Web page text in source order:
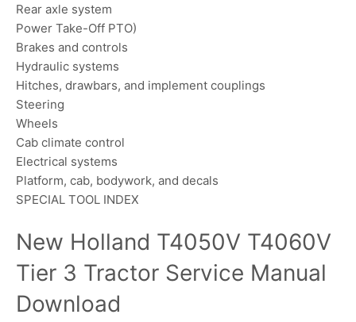
Rear axle system
Power Take-Off PTO)
Brakes and controls
Hydraulic systems
Hitches, drawbars, and implement couplings
Steering
Wheels
Cab climate control
Electrical systems
Platform, cab, bodywork, and decals
SPECIAL TOOL INDEX
New Holland T4050V T4060V
Tier 3 Tractor Service Manual
Download